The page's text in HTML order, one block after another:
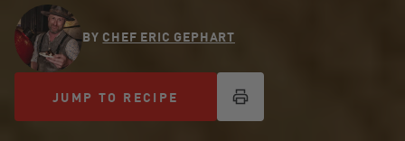
BY CHEF ERIC GEPHART
JUMP TO RECIPE
JUMP TO RECIPE